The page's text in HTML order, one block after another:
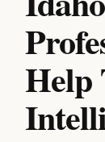
Help